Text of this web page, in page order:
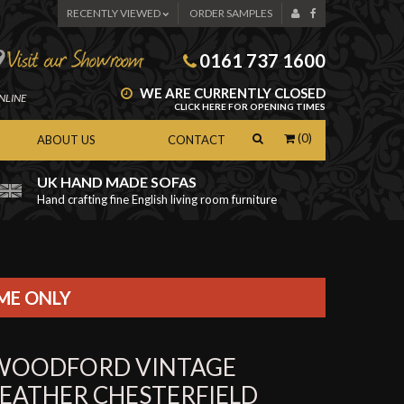
RECENTLY VIEWED ORDER SAMPLES
0161 737 1600
WE ARE CURRENTLY CLOSED
CLICK HERE FOR OPENING TIMES
(0)
ABOUT US CONTACT
UK HAND MADE SOFAS
Hand crafting fine English living room furniture
ONLY
VINTAGE
CHESTERFIELD